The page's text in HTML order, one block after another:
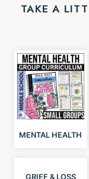
TAKE A
MENTAL HEALTH
GRIEF & LOSS